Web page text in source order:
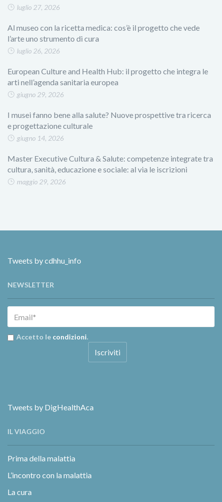
luglio 27, 2026
Al museo con la ricetta medica: cos’è il progetto che vede
l’arte uno strumento di cura
luglio 26, 2026
European Culture and Health Hub: il progetto che integra le
arti nell’agenda sanitaria europea
giugno 29, 2026
I musei fanno bene alla salute? Nuove prospettive tra ricerca
e progettazione culturale
giugno 14, 2026
Master Executive Cultura & Salute: competenze integrate tra
cultura, sanità, educazione e sociale: al via le iscrizioni
maggio 29, 2026
Tweets by cdhhu_info
NEWSLETTER
Accetto le condizioni.
Tweets by DigHealthAca
IL VIAGGIO
Prima della malattia
L’incontro con la malattia
La cura